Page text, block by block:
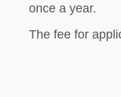
once a year.
The fee for